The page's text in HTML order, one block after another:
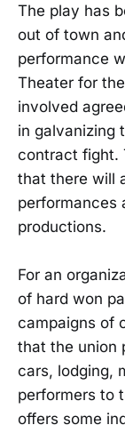
The play has
out of town
performance
Theater for
involved
in galvanizing
contract fight.
that there will
performances
productions.
For an
of hard won
campaigns of
that the union
cars, lodging,
performers to
offers some